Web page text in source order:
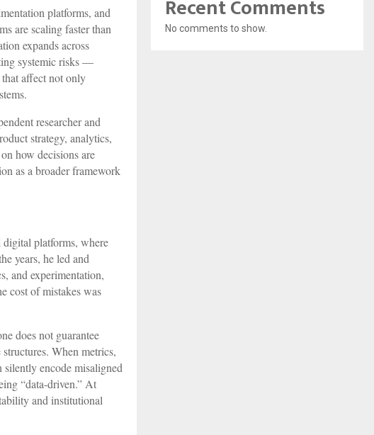
platforms, and
are scaling faster than
expands across
systemic risks —
affect not only
researcher and
strategy, analytics,
how decisions are
as a broader framework
digital platforms, where
years, he led and
and experimentation,
cost of mistakes was
does not guarantee
When metrics,
silently encode misaligned
“data-driven.” At
and institutional
Recent Comments
No comments to show.